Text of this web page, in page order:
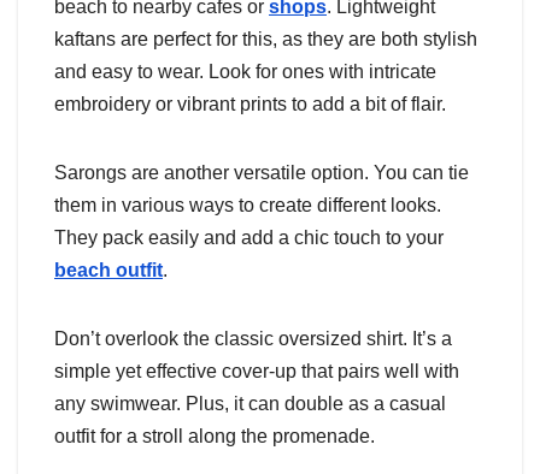
beach to nearby cafes or shops. Lightweight
kaftans are perfect for this, as they are both stylish
and easy to wear. Look for ones with intricate
embroidery or vibrant prints to add a bit of flair.
Sarongs are another versatile option. You can tie
them in various ways to create different looks.
They pack easily and add a chic touch to your
beach outfit.
Don’t overlook the classic oversized shirt. It’s a
simple yet effective cover-up that pairs well with
any swimwear. Plus, it can double as a casual
outfit for a stroll along the promenade.